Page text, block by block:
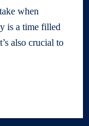
when
is a time filled
also crucial to